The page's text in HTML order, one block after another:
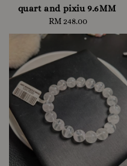
quart and pixiu 9.6MM
Regular
price
RM 248.00